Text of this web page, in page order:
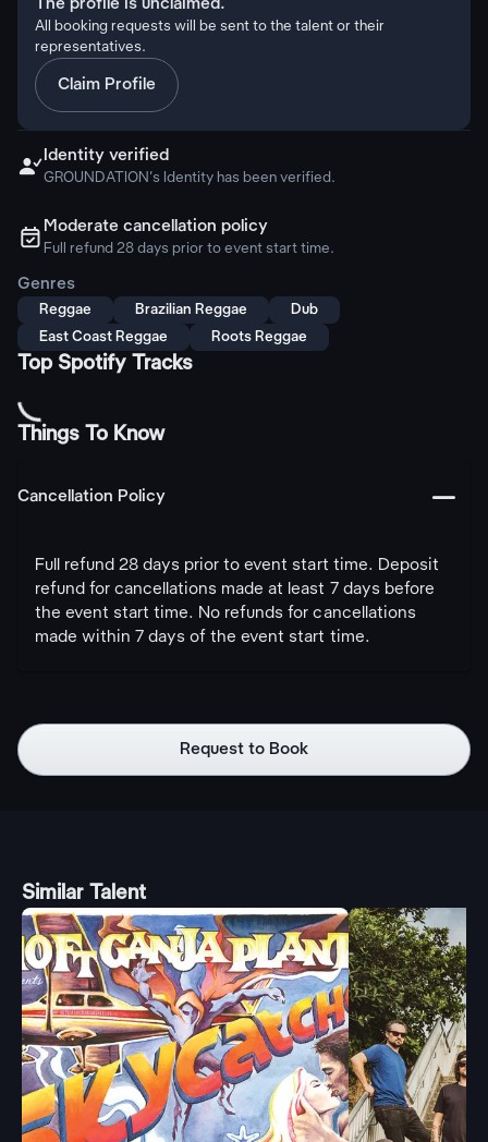
The profile is unclaimed.
All booking requests will be sent to the talent or their
representatives.
Claim Profile
 Identity verified
GROUNDATION's Identity has been verified.
ຉ Moderate cancellation policy
Full refund 28 days prior to event start time.
Genres
Reggae Brazilian Reggae
Dub
East Coast Reggae
Roots Reggae
Top Spotify Tracks
Things To Know
Cancellation Policy 󩅺
Full refund 28 days prior to event start time. Deposit
refund for cancellations made at least 7 days before
the event start time. No refunds for cancellations
made within 7 days of the event start time.
Request to Book
Similar Talent